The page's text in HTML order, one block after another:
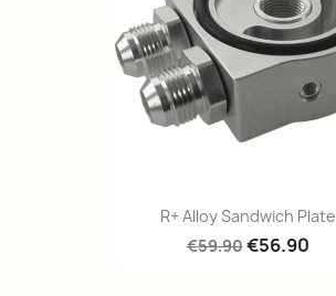
R+ Alloy Sandwich Plate
€59.90€56.90